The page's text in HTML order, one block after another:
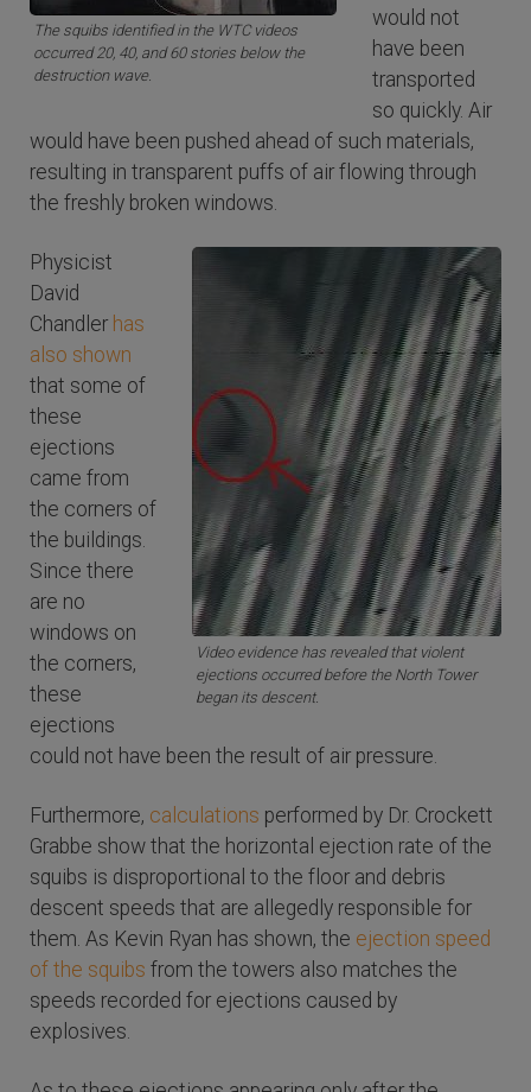
The squibs identified in the WTC videos
occurred 20, 40, and 60 stories below the
destruction wave.
would not
have been
transported
so quickly. Air
would have been pushed ahead of such materials,
resulting in transparent puffs of air flowing through
the freshly broken windows.
Video evidence has revealed that violent
ejections occurred before the North Tower
began its descent.
Physicist
David
Chandler has
also shown
that some of
these
ejections
came from
the corners of
the buildings.
Since there
are no
windows on
the corners,
these
ejections
could not have been the result of air pressure.
Furthermore, calculations performed by Dr. Crockett
Grabbe show that the horizontal ejection rate of the
squibs is disproportional to the floor and debris
descent speeds that are allegedly responsible for
them. As Kevin Ryan has shown, the ejection speed
of the squibs from the towers also matches the
speeds recorded for ejections caused by
explosives.